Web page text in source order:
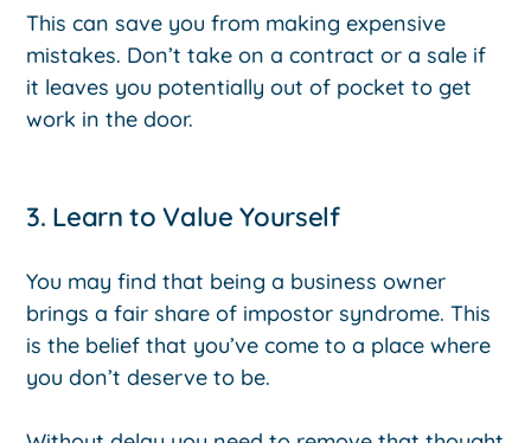
This can save you from making expensive
mistakes. Don’t take on a contract or a sale if
it leaves you potentially out of pocket to get
work in the door.
3. Learn to Value Yourself
You may find that being a business owner
brings a fair share of impostor syndrome. This
is the belief that you’ve come to a place where
you don’t deserve to be.